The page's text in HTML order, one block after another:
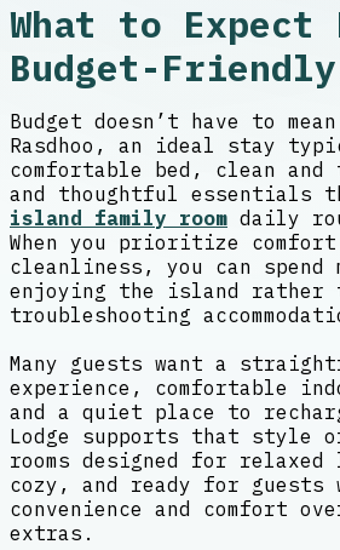
What to Expect
Budget-
Budget doesn’t have to
Rasdhoo, an ideal stay
comfortable bed, clean
and thoughtful essentials
island family room daily
When you prioritize comfort
cleanliness, you can spend
enjoying the island rather
troubleshooting
Many guests want a
experience, comfortable
and a quiet place to
Lodge supports that style
rooms designed for
cozy, and ready for guests
convenience and comfort
extras.